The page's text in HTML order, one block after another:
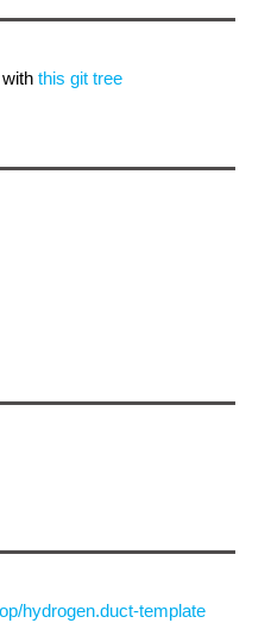
with this git tree
hydrogen.duct-template